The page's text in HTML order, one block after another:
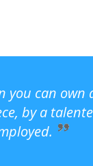
can own
by a